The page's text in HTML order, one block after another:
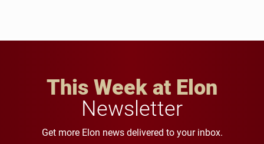
This Week at Elon
Newsletter
Get more Elon news delivered to your inbox.